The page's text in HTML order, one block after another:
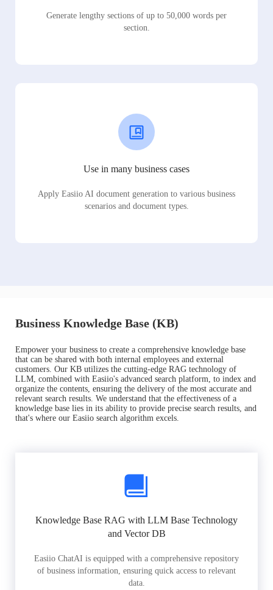
Generate lengthy sections of up to 50,000 words per
section.
Use in many business cases
Apply Easiio AI document generation to various business
scenarios and document types.
Business Knowledge Base (KB)
Empower your business to create a comprehensive knowledge base
that can be shared with both internal employees and external
customers. Our KB utilizes the cutting-edge RAG technology of
LLM, combined with Easiio's advanced search platform, to index and
organize the contents, ensuring the delivery of the most accurate and
relevant search results. We understand that the effectiveness of a
knowledge base lies in its ability to provide precise search results, and
that's where our Easiio search algorithm excels.
Knowledge Base RAG with LLM Base Technology
and Vector DB
Easiio ChatAI is equipped with a comprehensive repository
of business information, ensuring quick access to relevant
data.